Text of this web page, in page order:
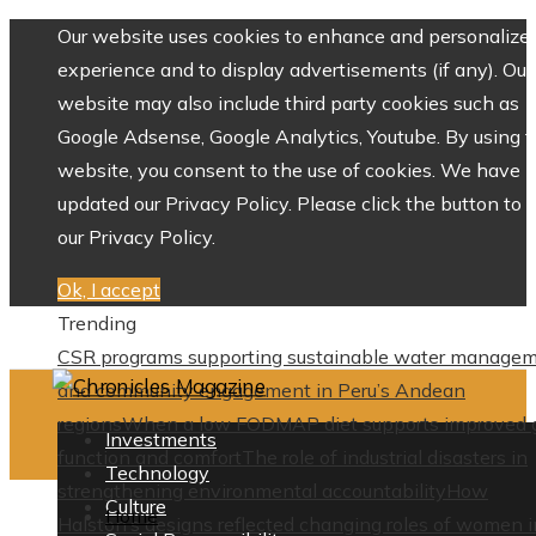
Our website uses cookies to enhance and personalize
experience and to display advertisements (if any). Our
website may also include third party cookies such as
Google Adsense, Google Analytics, Youtube. By using
website, you consent to the use of cookies. We have
updated our Privacy Policy. Please click the button to
our Privacy Policy.
Ok, I accept
Trending
CSR programs supporting sustainable water
and community engagement in Peru’s Andean
regionsWhen a low FODMAP diet supports improved
function and comfortThe role of industrial disasters in
strengthening environmental accountability
How
Halston’s designs reflected changing roles of women
Investments
Technology
Culture
Home